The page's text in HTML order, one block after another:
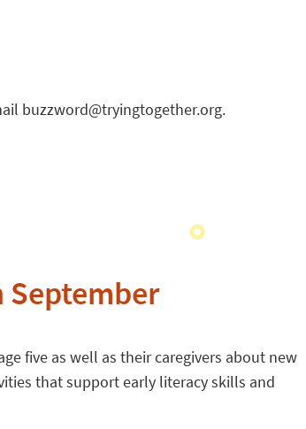
buzzword@tryingtogether.org.
September
five as well as their caregivers about new
that support early literacy skills and